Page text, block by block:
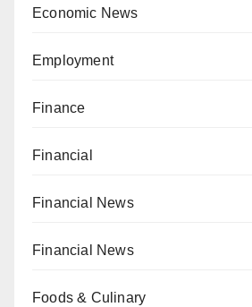
Economic News
Employment
Finance
Financial
Financial News
Financial News
Foods & Culinary